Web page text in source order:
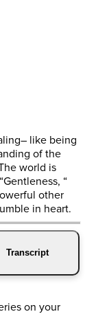
like being
of the
world is
“
other
in heart.
Transcript
on your